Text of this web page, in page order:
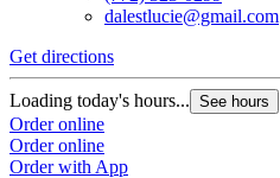
dalestlucie@gmail.com
Get directions
Loading today's hours... See hours
Order online
Order online
Order with App